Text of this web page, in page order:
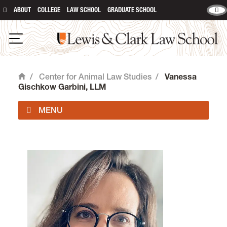
ABOUT COLLEGE LAW SCHOOL GRADUATE SCHOOL
Open Navigation
Lewis & Clark Law School
Home
/ Center for Animal Law Studies / Vanessa
Gischkow Garbini, LLM
Animal Law Courses
Degree Programs
Experiential Learning